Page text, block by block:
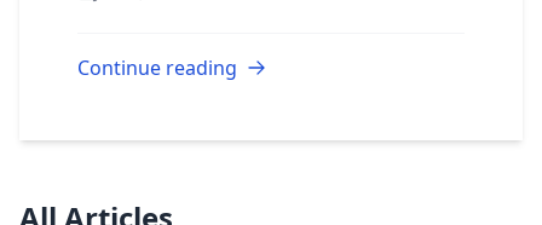
Continue reading